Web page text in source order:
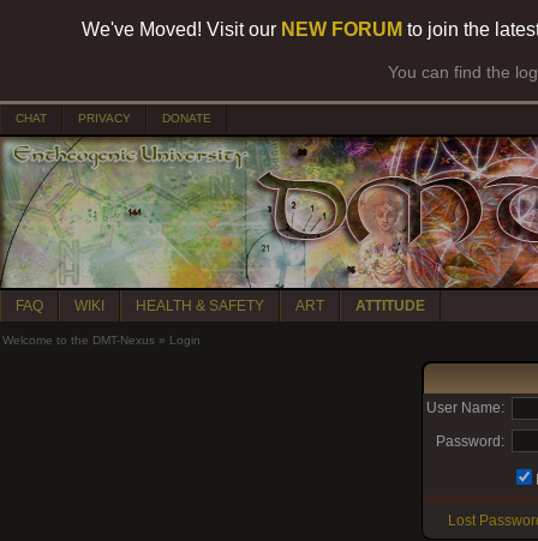
We've Moved! Visit our NEW FORUM to join the
You can find the
CHAT PRIVACY DONATE
FAQ WIKI HEALTH & SAFETY ART ATTITUDE
Welcome to the DMT-Nexus » Login
User Name:
Password:
Lost